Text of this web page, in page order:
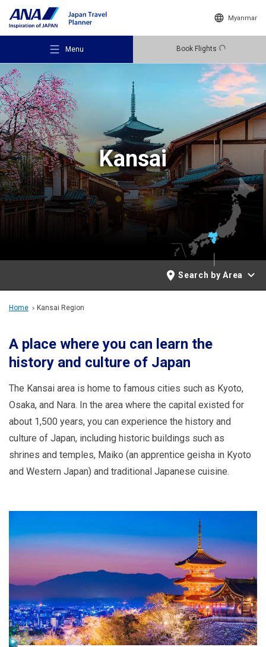
Myanmar
Menu Book Flights
Recommended Places
Travel Ideas
ANA Services
Close
Kansai
Search by Area
Home Kansai Region
A place where you can learn the
history and culture of Japan
The Kansai area is home to famous cities such as Kyoto,
Osaka, and Nara. In the area where the capital existed for
about 1,500 years, you can experience the history and
culture of Japan, including historic buildings such as
shrines and temples, Maiko (an apprentice geisha in Kyoto
and Western Japan) and traditional Japanese cuisine.